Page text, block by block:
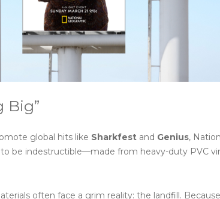
Big”
global hits like Sharkfest and Genius,
be indestructible—made from heavy-duty PVC
often face a grim reality: the landfill.